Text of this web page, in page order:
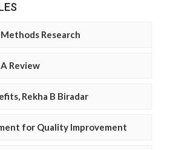
Research
Review
Rekha B Biradar
for Quality Improvement